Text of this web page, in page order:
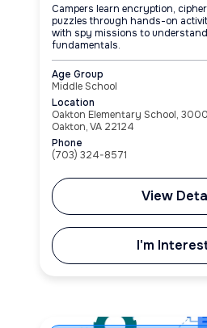
Campers learn encryption,
puzzles through hands-on
with spy missions to
fundamentals.
Age Group
Middle School
Location
Oakton Elementary School,
Oakton, VA 22124
Phone
(703) 324-8571
View
I'm